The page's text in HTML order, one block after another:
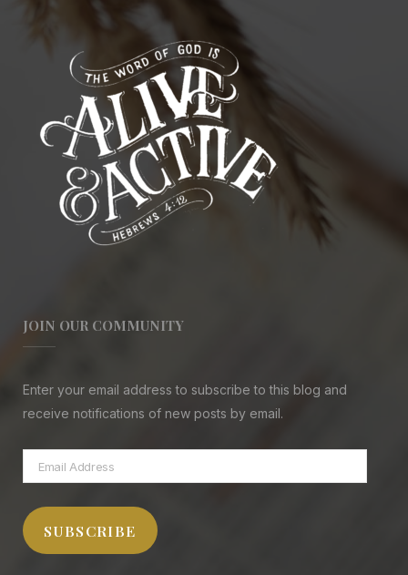
JOIN OUR COMMUNITY
Enter your email address to subscribe to this blog and
receive notifications of new posts by email.
Email
Address
SUBSCRIBE